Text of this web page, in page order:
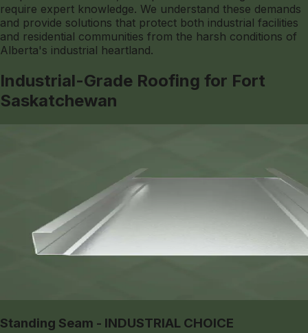
require expert knowledge. We understand these demands
and provide solutions that protect both industrial facilities
and residential communities from the harsh conditions of
Alberta's industrial heartland.
Industrial-Grade Roofing for Fort
Saskatchewan
Standing Seam - INDUSTRIAL CHOICE